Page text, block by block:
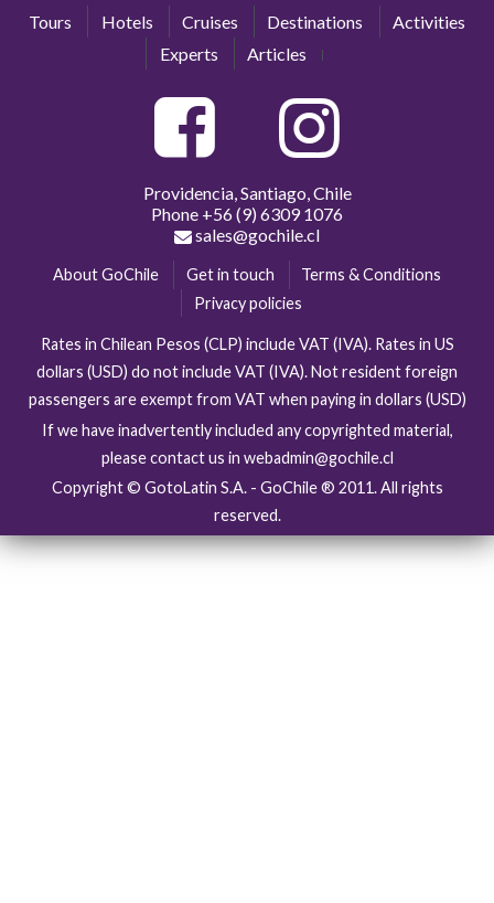
Tours Hotels Cruises Destinations
Activities
Experts
Articles
Providencia, Santiago, Chile
Phone +56 (9) 6309 1076
sales@gochile.cl
About GoChile Get in touch
Terms & Conditions
Privacy policies
Rates in Chilean Pesos (CLP) include VAT (IVA). Rates in US
dollars (USD) do not include VAT (IVA). Not resident foreign
passengers are exempt from VAT when paying in dollars (USD)
If we have inadvertently included any copyrighted material,
please contact us in webadmin@gochile.cl
Copyright © GotoLatin S.A. - GoChile ® 2011. All rights
reserved.